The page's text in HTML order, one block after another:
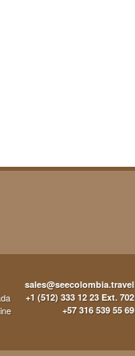
sales@seecolombia.travel
+1 (512) 333 12 23 Ext. 702
+57 316 539 55 69